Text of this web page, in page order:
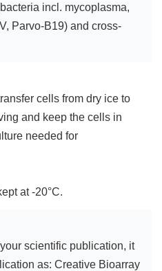
incl. mycoplasma,
Parvo-B19) and cross-
cells from dry ice to
and keep the cells in
needed for
at -20°C.
scientific publication, it
as: Creative Bioarray